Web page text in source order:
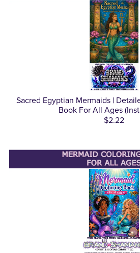
Sacred Egyptian Mermaids |
Book For All Ages
$2.22